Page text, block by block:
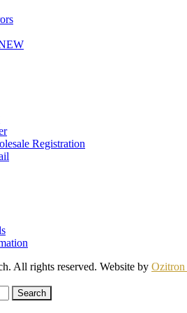
Registration
All rights reserved. Website by
Search